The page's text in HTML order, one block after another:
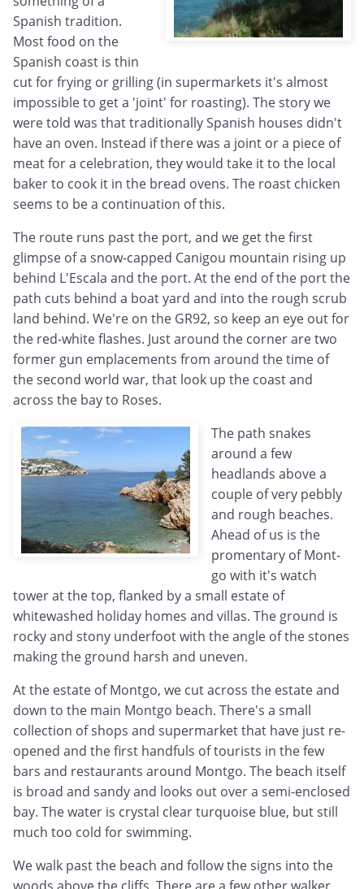
Spanish tradition.
Most food on the
Spanish coast is thin
cut for frying or grilling (in supermarkets it's almost
impossible to get a 'joint' for roasting). The story we
were told was that traditionally Spanish houses didn't
have an oven. Instead if there was a joint or a piece of
meat for a celebration, they would take it to the local
baker to cook it in the bread ovens. The roast chicken
seems to be a continuation of this.
The route runs past the port, and we get the first
glimpse of a snow-capped Canigou mountain rising up
behind L'Escala and the port. At the end of the port the
path cuts behind a boat yard and into the rough scrub
land behind. We're on the GR92, so keep an eye out for
the red-white flashes. Just around the corner are two
former gun emplacements from around the time of
the second world war, that look up the coast and
across the bay to Roses.
The path snakes
around a few
headlands above a
couple of very pebbly
and rough beaches.
Ahead of us is the
promentary of Mont-
go with it's watch
tower at the top, flanked by a small estate of
whitewashed holiday homes and villas. The ground is
rocky and stony underfoot with the angle of the stones
making the ground harsh and uneven.
At the estate of Montgo, we cut across the estate and
down to the main Montgo beach. There's a small
collection of shops and supermarket that have just re-
opened and the first handfuls of tourists in the few
bars and restaurants around Montgo. The beach itself
is broad and sandy and looks out over a semi-enclosed
bay. The water is crystal clear turquoise blue, but still
much too cold for swimming.
We walk past the beach and follow the signs into the